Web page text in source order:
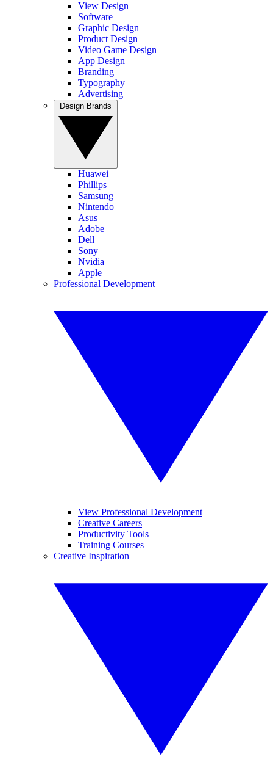
View Design
Software
Graphic Design
Product Design
Video Game Design
App Design
Branding
Typography
Advertising
Huawei
Phillips
Samsung
Nintendo
Asus
Adobe
Dell
Sony
Nvidia
Apple
Professional Development
View Professional Development
Creative Careers
Productivity Tools
Training Courses
Creative Inspiration